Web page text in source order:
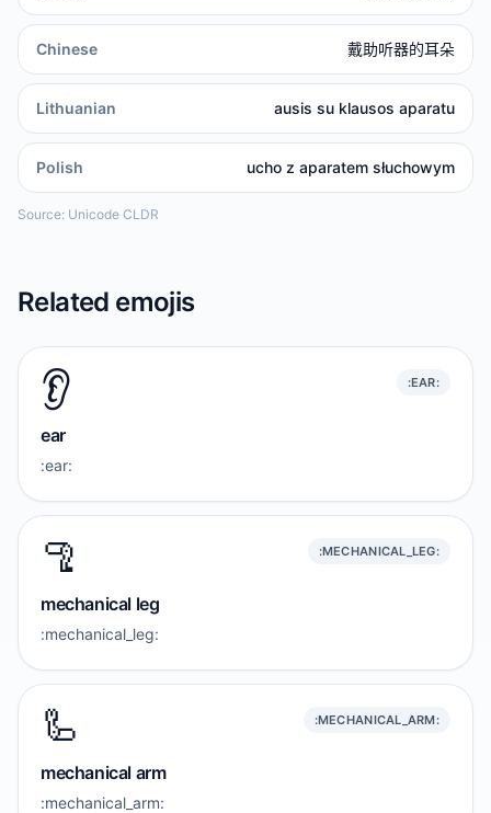
Chinese 戴助听器的耳朵
Lithuanian ausis su klausos aparatu
Polish ucho z aparatem słuchowym
Source: Unicode CLDR
Related emojis
👂️ :EAR:
ear
:ear:
🦿 :MECHANICAL_LEG:
mechanical leg
:mechanical_leg:
🦾 :MECHANICAL_ARM:
mechanical arm
:mechanical_arm: